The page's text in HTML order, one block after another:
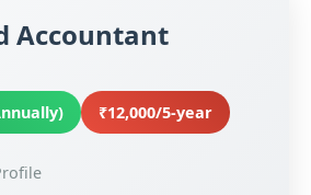
Accountant
₹12,000/5-year